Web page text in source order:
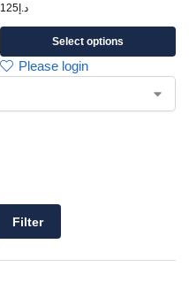
د.إ125
Select options
Please login
Filter